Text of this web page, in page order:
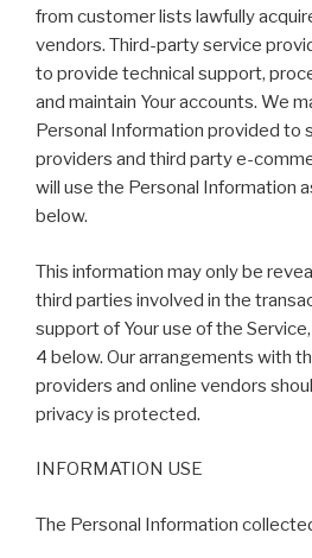
from customer lists lawfully
vendors. Third-party service
to provide technical support,
and maintain Your accounts. We
Personal Information provided to
providers and third party e-
will use the Personal Information
below.
This information may only be
third parties involved in the
support of Your use of the
4 below. Our arrangements with
providers and online vendors
privacy is protected.
INFORMATION USE
The Personal Information